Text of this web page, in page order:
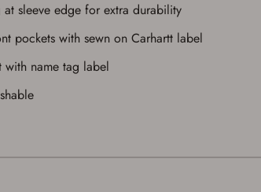
below.
sleeve edge for extra durability
pockets with sewn on Carhartt label
with name tag label